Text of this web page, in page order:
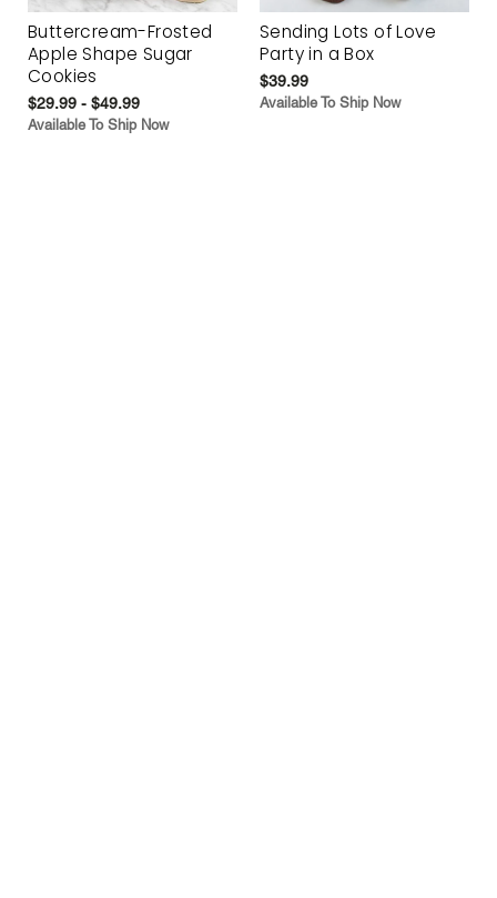
Buttercream-Frosted
Apple Shape Sugar
Cookies
$29.99 - $49.99
Available To Ship Now
Sending Lots of Love
Party in a Box
$39.99
Available To Ship Now